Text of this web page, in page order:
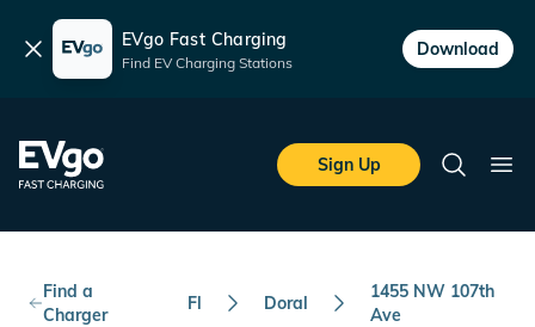
Dismiss EVgo Fast Charging
Find EV Charging Stations
Download
EVgo Fast Charging
Sign Up
Search
Find a
Charger
Fl Doral
1455 NW 107th
Ave